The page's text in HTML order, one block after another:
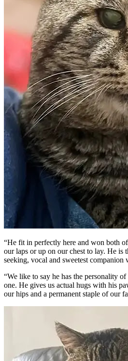
“He fit in perfectly here and won both
our laps or up on our chest to lay. He is
seeking, vocal and sweetest companion
“We like to say he has the personality
one. He gives us actual hugs with his
our hips and a permanent staple of our